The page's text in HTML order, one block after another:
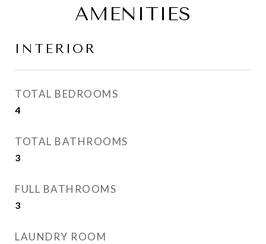
AMENITIES
INTERIOR
TOTAL BEDROOMS
4
TOTAL BATHROOMS
3
FULL BATHROOMS
3
LAUNDRY ROOM